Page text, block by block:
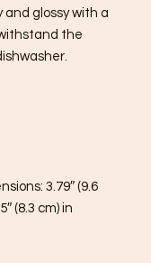
and glossy with a
the
3.79″ (9.6
(8.3 cm) in